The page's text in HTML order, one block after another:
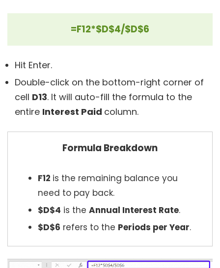
=F12*$D$4/$D$6
Hit Enter.
Double-click on the bottom-right corner of
cell D13. It will auto-fill the formula to the
entire Interest Paid column.
Formula Breakdown
F12 is the remaining balance you
need to pay back.
$D$4 is the Annual Interest Rate.
$D$6 refers to the Periods per Year.